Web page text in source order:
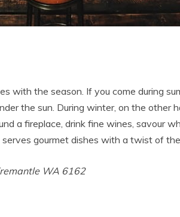
with the season. If you come during
the sun. During winter, on the other
a fireplace, drink fine wines, savour
gourmet dishes with a twist of
WA 6162